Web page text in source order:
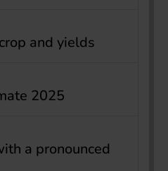
and yields
2025
a pronounced